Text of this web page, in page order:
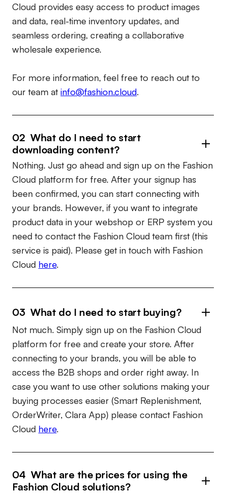
Cloud provides easy access to product images
and data, real-time inventory updates, and
seamless ordering, creating a collaborative
wholesale experience.
For more information, feel free to reach out to
our team at info@fashion.cloud.
02 What do I need to start
downloading content?
Nothing. Just go ahead and sign up on the Fashion
Cloud platform for free. After your signup has
been confirmed, you can start connecting with
your brands. However, if you want to integrate
product data in your webshop or ERP system you
need to contact the Fashion Cloud team first (this
service is paid). Please get in touch with Fashion
Cloud here.
03 What do I need to start buying?
Not much. Simply sign up on the Fashion Cloud
platform for free and create your store. After
connecting to your brands, you will be able to
access the B2B shops and order right away. In
case you want to use other solutions making your
buying processes easier (Smart Replenishment,
OrderWriter, Clara App) please contact Fashion
Cloud here.
04 What are the prices for using the
Fashion Cloud solutions?